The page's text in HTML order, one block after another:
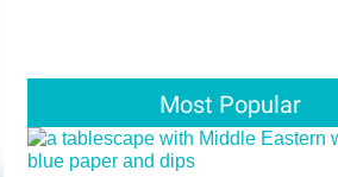
Most Popular